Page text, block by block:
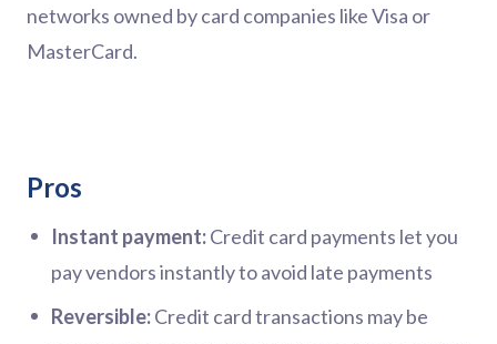
networks owned by card companies like Visa or
MasterCard.
Pros
Instant payment:Credit card payments let you
pay vendors instantly to avoid late payments
Reversible:Credit card transactions may be